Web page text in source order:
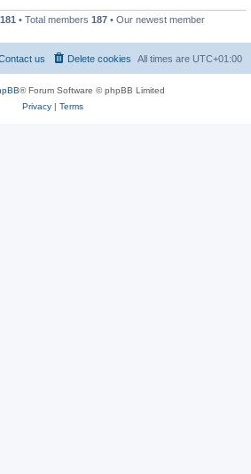
• Total members 187 • Our newest member
All times are UTC+01:00
Delete cookies
us
® Forum Software © phpBB Limited
Privacy| Terms